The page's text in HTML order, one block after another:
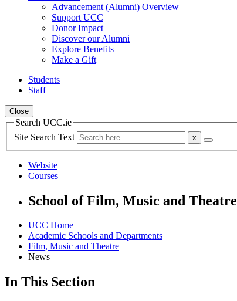
Advancement (Alumni) Overview
Support UCC
Donor Impact
Discover our Alumni
Explore Benefits
Make a Gift
Students
Staff
Close
Search UCC.ie
Site Search Text
Website
Courses
School of Film, Music and Theatre
UCC Home
Academic Schools and Departments
Film, Music and Theatre
News
In This Section